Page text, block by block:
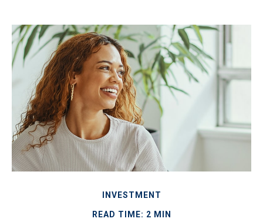
INVESTMENT
READ TIME: 2 MIN